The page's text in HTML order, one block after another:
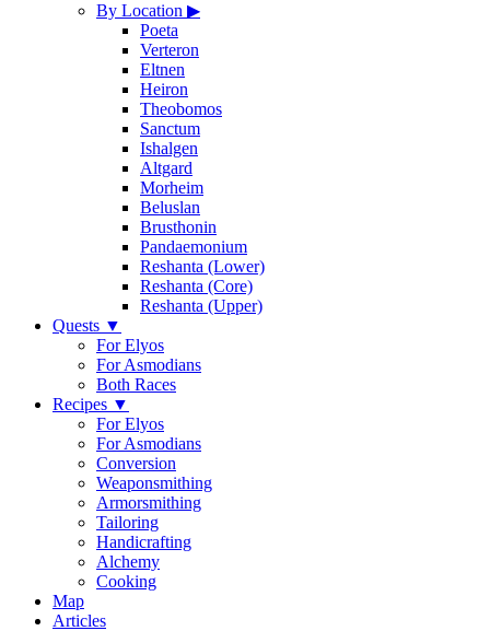
By Location ▶
Poeta
Verteron
Eltnen
Heiron
Theobomos
Sanctum
Ishalgen
Altgard
Morheim
Beluslan
Brusthonin
Pandaemonium
Reshanta (Lower)
Reshanta (Core)
Reshanta (Upper)
Quests ▼
For Elyos
For Asmodians
Both Races
Recipes ▼
For Elyos
For Asmodians
Conversion
Weaponsmithing
Armorsmithing
Tailoring
Handicrafting
Alchemy
Cooking
Map
Articles